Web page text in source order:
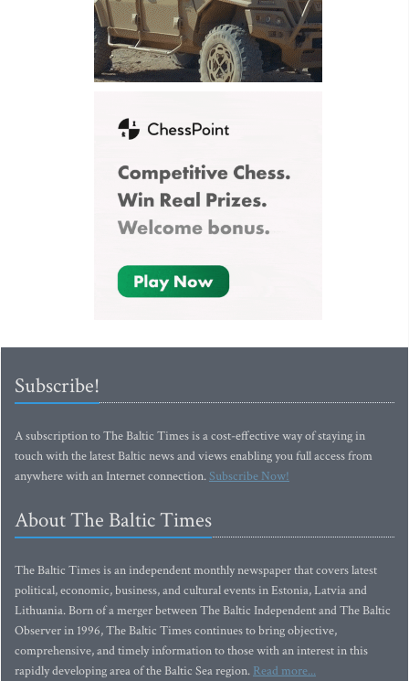
Subscribe!
A subscription to The Baltic Times is a cost-effective way of staying in
touch with the latest Baltic news and views enabling you full access from
anywhere with an Internet connection.Subscribe Now!
About The Baltic Times
The Baltic Times is an independent monthly newspaper that covers latest
political, economic, business, and cultural events in Estonia, Latvia and
Lithuania. Born of a merger between The Baltic Independent and The Baltic
Observer in 1996, The Baltic Times continues to bring objective,
comprehensive, and timely information to those with an interest in this
rapidly developing area of the Baltic Sea region. Read more...